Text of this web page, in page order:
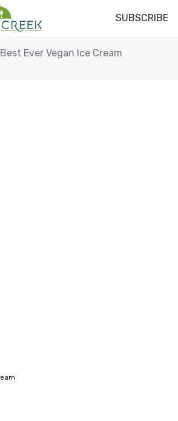
SUBSCRIBE
Best Ever Vegan Ice Cream